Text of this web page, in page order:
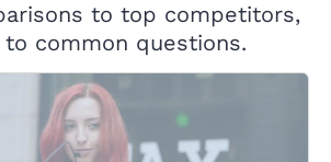
to top competitors,
common questions.